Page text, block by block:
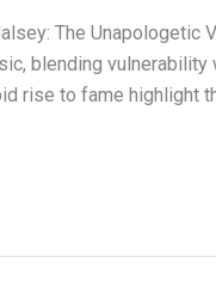
The Unapologetic
blending vulnerability
rise to fame highlight